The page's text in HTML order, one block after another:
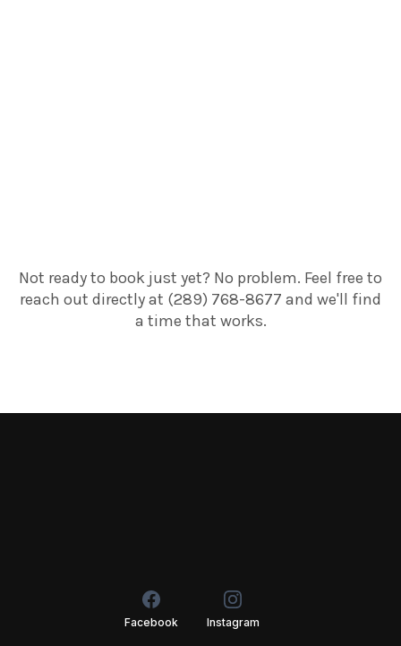
Not ready to book just yet? No problem. Feel free to
reach out directly at (289) 768-8677 and we'll find
a time that works.
Facebook Instagram